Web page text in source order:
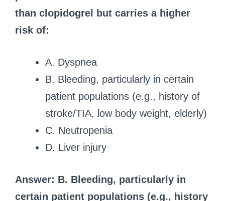
than clopidogrel but carries a higher
risk of:
A. Dyspnea
B. Bleeding, particularly in certain
patient populations (e.g., history of
stroke/TIA, low body weight, elderly)
C. Neutropenia
D. Liver injury
Answer: B. Bleeding, particularly in
certain patient populations (e.g., history